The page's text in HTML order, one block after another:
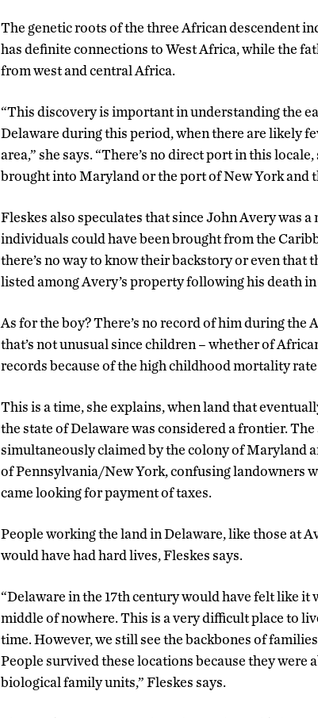
The genetic roots of the three African descendent
has definite connections to West Africa, while the
from west and central Africa.
“This discovery is important in understanding the
Delaware during this period, when there are likely
area,” she says. “There’s no direct port in this
brought into Maryland or the port of New York and
Fleskes also speculates that since John Avery was
individuals could have been brought from the
there’s no way to know their backstory or even
listed among Avery’s property following his death in
As for the boy? There’s no record of him during
that’s not unusual since children – whether of
records because of the high childhood mortality
This is a time, she explains, when land that
the state of Delaware was considered a frontier. The
simultaneously claimed by the colony of Maryland
of Pennsylvania/New York, confusing landowners
came looking for payment of taxes.
People working the land in Delaware, like those at
would have had hard lives, Fleskes says.
“Delaware in the 17th century would have felt like it
middle of nowhere. This is a very difficult place to
time. However, we still see the backbones of
People survived these locations because they were
biological family units,” Fleskes says.